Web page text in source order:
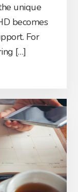
unique
becomes
For
[…]